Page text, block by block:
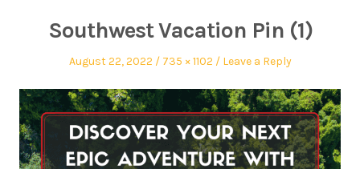
Southwest Vacation Pin (1)
August 22, 2022 735 × 1102 Leave a Reply